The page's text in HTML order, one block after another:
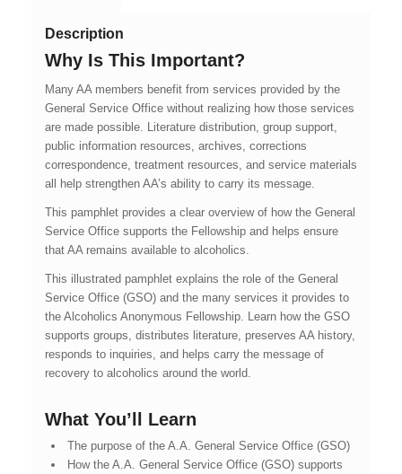
Description
Why Is This Important?
Many AA members benefit from services provided by the
General Service Office without realizing how those services
are made possible. Literature distribution, group support,
public information resources, archives, corrections
correspondence, treatment resources, and service materials
all help strengthen AA’s ability to carry its message.
This pamphlet provides a clear overview of how the General
Service Office supports the Fellowship and helps ensure
that AA remains available to alcoholics.
This illustrated pamphlet explains the role of the General
Service Office (GSO) and the many services it provides to
the Alcoholics Anonymous Fellowship. Learn how the GSO
supports groups, distributes literature, preserves AA history,
responds to inquiries, and helps carry the message of
recovery to alcoholics around the world.
What You’ll Learn
The purpose of the A.A. General Service Office (GSO)
How the A.A. General Service Office (GSO) supports